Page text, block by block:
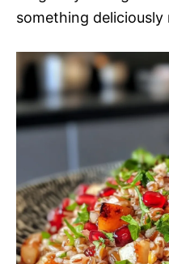
something deliciously